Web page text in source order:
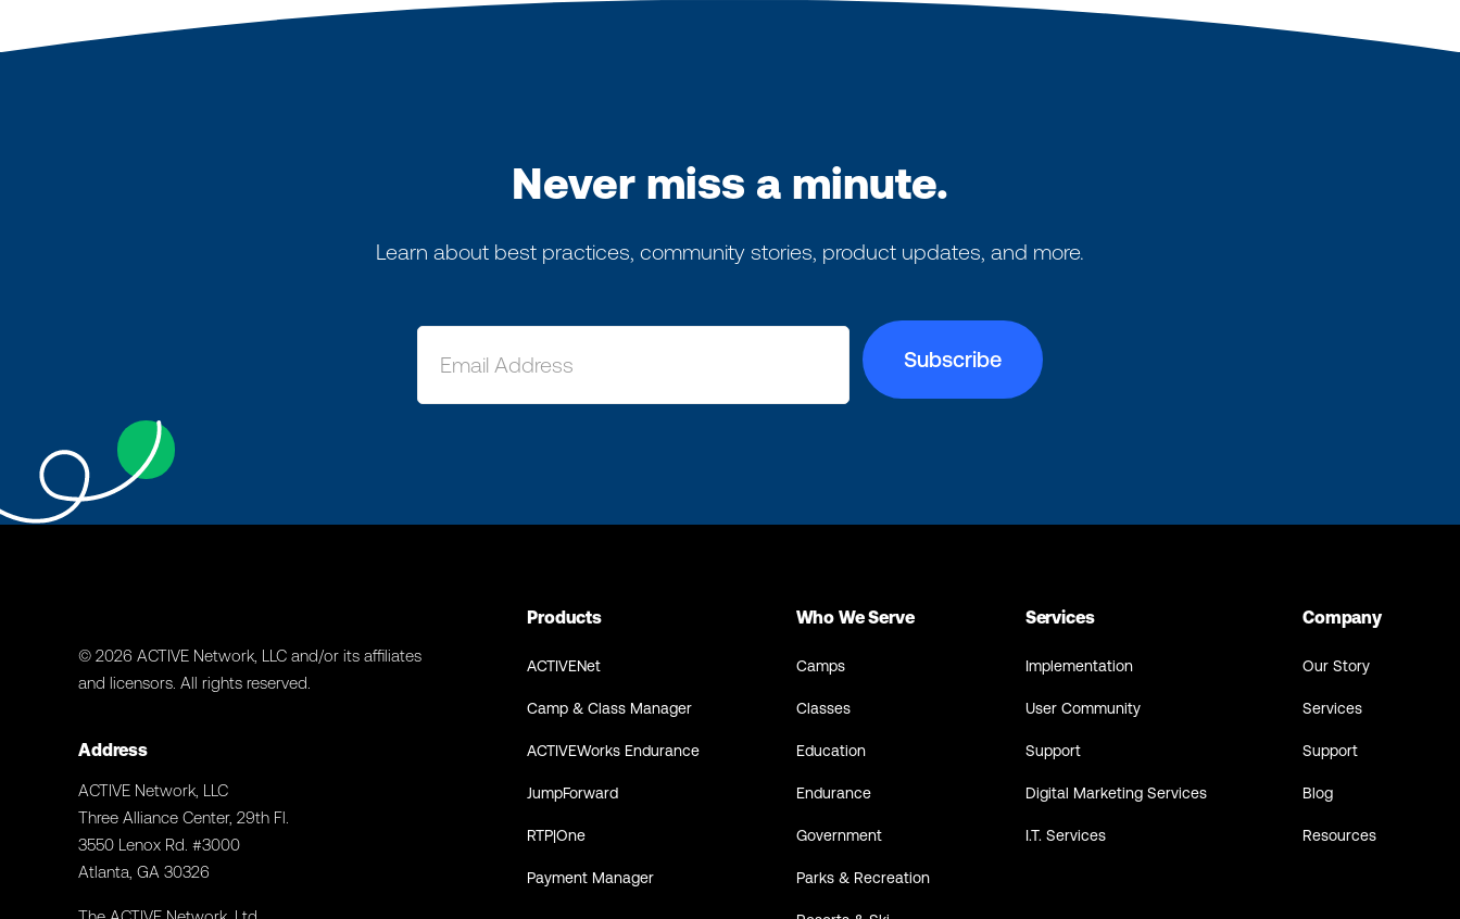
Never miss a minute.
Learn about best practices, community stories, product updates, and more.
© 2026 ACTIVE Network, LLC and/or its affiliates
and licensors. All rights reserved.
Address
ACTIVE Network, LLC
Three Alliance Center, 29th Fl.
3550 Lenox Rd. #3000
Atlanta, GA 30326
Products
ACTIVENet
Camp & Class Manager
ACTIVEWorks Endurance
JumpForward
RTP|One
Payment Manager
Who We Serve
Camps
Classes
Education
Endurance
Government
Parks & Recreation
Services
Implementation
User Community
Support
Digital Marketing Services
I.T. Services
Company
Our Story
Services
Support
Blog
Resources